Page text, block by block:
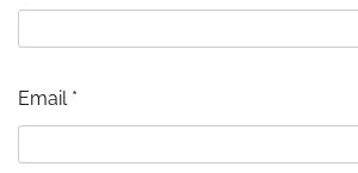
Email *